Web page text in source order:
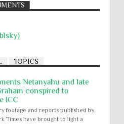
TOPICS
Netanyahu and late
conspired to
ICC
footage and reports published by
Times have brought to light a